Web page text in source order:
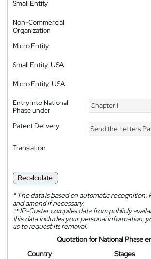
Small Entity
Non-Commercial
Organization
Micro Entity
Small Entity, USA
Micro Entity, USA
Entry into National
Phase under
Chapter I
Patent Delivery Send the Letters
Translation
Recalculate
*The data is based on automatic recognition.
and amend if necessary.
**IP-Coster compiles data from publicly
this data includes your personal information,
us to request its removal.
Quotation for National Phase
Country
Stages